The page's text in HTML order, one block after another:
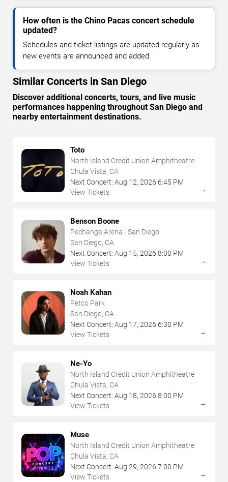
How often is the Chino Pacas concert schedule
updated?
Schedules and ticket listings are updated regularly as
new events are announced and added.
Similar Concerts in San Diego
Discover additional concerts, tours, and live music
performances happening throughout San Diego and
nearby entertainment destinations.
Toto
North Island Credit Union Amphitheatre
Chula Vista, CA
Next Concert: Aug 12, 2026 6:45 PM
View Tickets
→
Benson Boone
Pechanga Arena - San Diego
San Diego, CA
Next Concert: Aug 15, 2026 8:00 PM
View Tickets
→
Noah Kahan
Petco Park
San Diego, CA
Next Concert: Aug 17, 2026 6:30 PM
View Tickets
→
Ne-Yo
North Island Credit Union Amphitheatre
Chula Vista, CA
Next Concert: Aug 18, 2026 8:00 PM
View Tickets
→
Muse
North Island Credit Union Amphitheatre
Chula Vista, CA
Next Concert: Aug 29, 2026 7:00 PM
View Tickets
→